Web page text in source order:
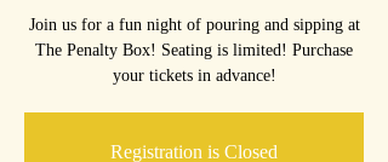
Join us for a fun night of pouring and sipping at
The Penalty Box! Seating is limited! Purchase
your tickets in advance!
Registration is Closed